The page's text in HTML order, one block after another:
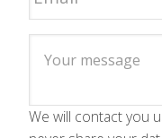
We will contact you